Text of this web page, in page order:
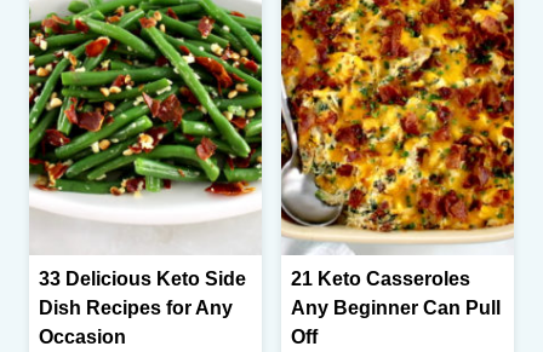
33 Delicious Keto Side
Dish Recipes for Any
Occasion
21 Keto Casseroles
Any Beginner Can Pull
Off